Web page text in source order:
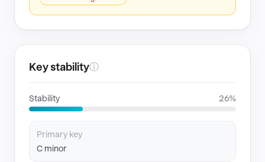
Key stabilityⓘ
Stability 26%
Primary key
C minor